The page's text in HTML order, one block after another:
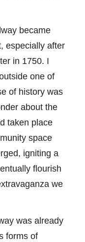
became
especially after
in 1750. I
one of
of history was
about the
taken place
space
igniting a
flourish
we
was already
forms of